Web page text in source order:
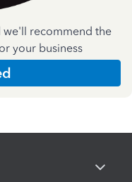
we'll recommend the
your business